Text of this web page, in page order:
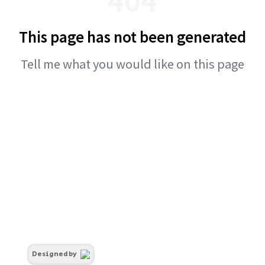
This page has not been generated
Tell me what you would like on this page
Designed by